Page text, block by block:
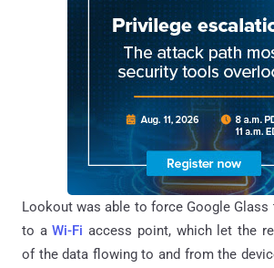
Lookout was able to force Google
to aWi-Fi access point, which let the
of the data flowing to and from the